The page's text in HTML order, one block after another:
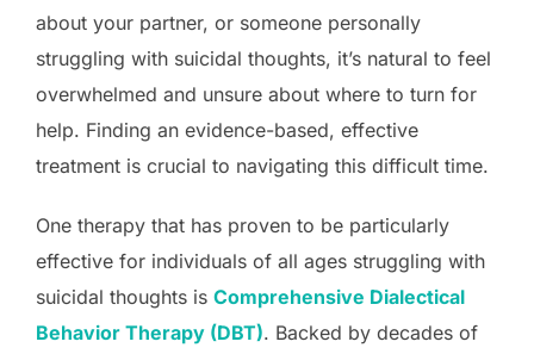
about your partner, or someone personally
struggling with suicidal thoughts, it’s natural to feel
overwhelmed and unsure about where to turn for
help. Finding an evidence-based, effective
treatment is crucial to navigating this difficult time.
One therapy that has proven to be particularly
effective for individuals of all ages struggling with
suicidal thoughts is Comprehensive Dialectical
Behavior Therapy (DBT). Backed by decades of